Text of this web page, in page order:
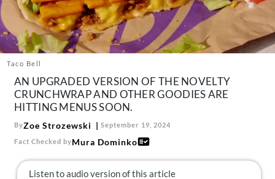
Follow
us:
Facebook
Instagram
TikTokPinterest
Taco Bell
AN UPGRADED VERSION OF THE NOVELTY
CRUNCHWRAP AND OTHER GOODIES ARE
HITTING MENUS SOON.
ByZoe Strozewski September 19, 2024
Fact Checked byMura Dominko